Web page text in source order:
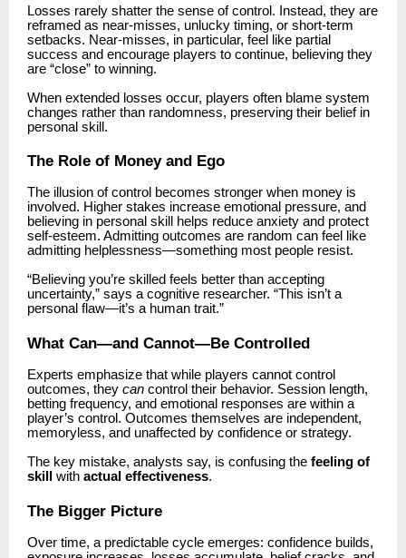
Losses rarely shatter the sense of control. Instead, they are
reframed as near-misses, unlucky timing, or short-term
setbacks. Near-misses, in particular, feel like partial
success and encourage players to continue, believing they
are “close” to winning.
When extended losses occur, players often blame system
changes rather than randomness, preserving their belief in
personal skill.
The Role of Money and Ego
The illusion of control becomes stronger when money is
involved. Higher stakes increase emotional pressure, and
believing in personal skill helps reduce anxiety and protect
self-esteem. Admitting outcomes are random can feel like
admitting helplessness—something most people resist.
“Believing you’re skilled feels better than accepting
uncertainty,” says a cognitive researcher. “This isn’t a
personal flaw—it’s a human trait.”
What Can—and Cannot—Be Controlled
Experts emphasize that while players cannot control
outcomes, they can control their behavior. Session length,
betting frequency, and emotional responses are within a
player’s control. Outcomes themselves are independent,
memoryless, and unaffected by confidence or strategy.
The key mistake, analysts say, is confusing the feeling of
skill
with actual effectiveness.
The Bigger Picture
Over time, a predictable cycle emerges: confidence builds,